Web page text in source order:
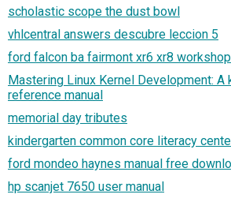
scholastic scope the dust bowl
vhlcentral answers descubre leccion 5
ford falcon ba fairmont xr6 xr8
Mastering Linux Kernel Development: A
reference manual
memorial day tributes
kindergarten common core literacy
ford mondeo haynes manual free
hp scanjet 7650 user manual